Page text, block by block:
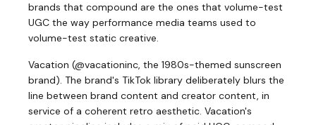
brands that compound are the ones that volume-test
UGC the way performance media teams used to
volume-test static creative.
Vacation (@vacationinc, the 1980s-themed sunscreen
brand). The brand's TikTok library deliberately blurs the
line between brand content and creator content, in
service of a coherent retro aesthetic. Vacation's